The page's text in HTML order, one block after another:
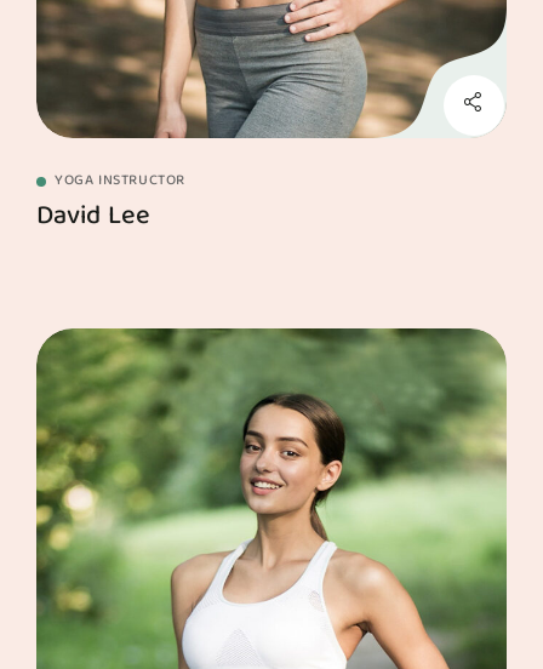
YOGA INSTRUCTOR
David Lee